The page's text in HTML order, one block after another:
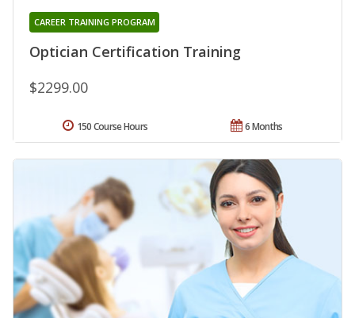
Optician Certification Training
CAREER TRAINING PROGRAM
$2299.00
6 Months
150 Course Hours